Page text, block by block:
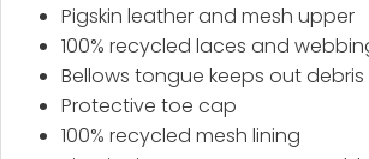
Pigskin leather and mesh upper
100% recycled laces and
Bellows tongue keeps out debris
Protective toe cap
100% recycled mesh lining